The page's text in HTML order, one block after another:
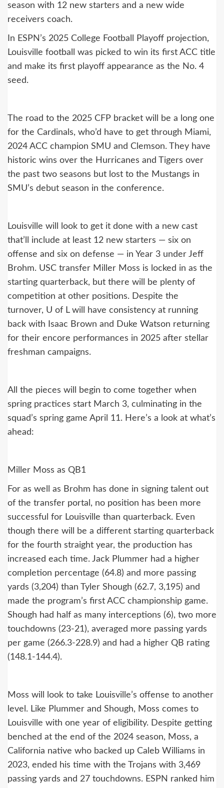
season with 12 new starters and a new wide
receivers coach.
In ESPN’s 2025 College Football Playoff projection,
Louisville football was picked to win its first ACC title
and make its first playoff appearance as the No. 4
seed.
The road to the 2025 CFP bracket will be a long one
for the Cardinals, who’d have to get through Miami,
2024 ACC champion SMU and Clemson. They have
historic wins over the Hurricanes and Tigers over
the past two seasons but lost to the Mustangs in
SMU’s debut season in the conference.
Louisville will look to get it done with a new cast
that’ll include at least 12 new starters — six on
offense and six on defense — in Year 3 under Jeff
Brohm. USC transfer Miller Moss is locked in as the
starting quarterback, but there will be plenty of
competition at other positions. Despite the
turnover, U of L will have consistency at running
back with Isaac Brown and Duke Watson returning
for their encore performances in 2025 after stellar
freshman campaigns.
All the pieces will begin to come together when
spring practices start March 3, culminating in the
squad’s spring game April 11. Here’s a look at what’s
ahead:
Miller Moss as QB1
For as well as Brohm has done in signing talent out
of the transfer portal, no position has been more
successful for Louisville than quarterback. Even
though there will be a different starting quarterback
for the fourth straight year, the production has
increased each time. Jack Plummer had a higher
completion percentage (64.8) and more passing
yards (3,204) than Tyler Shough (62.7, 3,195) and
made the program’s first ACC championship game.
Shough had half as many interceptions (6), two more
touchdowns (23-21), averaged more passing yards
per game (266.3-228.9) and had a higher QB rating
(148.1-144.4).
Moss will look to take Louisville’s offense to another
level. Like Plummer and Shough, Moss comes to
Louisville with one year of eligibility. Despite getting
benched at the end of the 2024 season, Moss, a
California native who backed up Caleb Williams in
2023, ended his time with the Trojans with 3,469
passing yards and 27 touchdowns. ESPN ranked him